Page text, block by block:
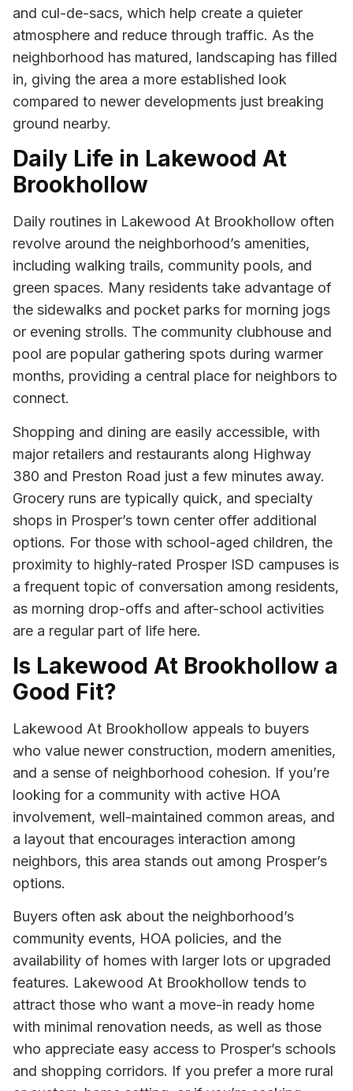
and cul-de-sacs, which help create a quieter
atmosphere and reduce through traffic. As the
neighborhood has matured, landscaping has filled
in, giving the area a more established look
compared to newer developments just breaking
ground nearby.
Daily Life in Lakewood At
Brookhollow
Daily routines in Lakewood At Brookhollow often
revolve around the neighborhood’s amenities,
including walking trails, community pools, and
green spaces. Many residents take advantage of
the sidewalks and pocket parks for morning jogs
or evening strolls. The community clubhouse and
pool are popular gathering spots during warmer
months, providing a central place for neighbors to
connect.
Shopping and dining are easily accessible, with
major retailers and restaurants along Highway
380 and Preston Road just a few minutes away.
Grocery runs are typically quick, and specialty
shops in Prosper’s town center offer additional
options. For those with school-aged children, the
proximity to highly-rated Prosper ISD campuses is
a frequent topic of conversation among residents,
as morning drop-offs and after-school activities
are a regular part of life here.
Is Lakewood At Brookhollow a
Good Fit?
Lakewood At Brookhollow appeals to buyers
who value newer construction, modern amenities,
and a sense of neighborhood cohesion. If you’re
looking for a community with active HOA
involvement, well-maintained common areas, and
a layout that encourages interaction among
neighbors, this area stands out among Prosper’s
options.
Buyers often ask about the neighborhood’s
community events, HOA policies, and the
availability of homes with larger lots or upgraded
features. Lakewood At Brookhollow tends to
attract those who want a move-in ready home
with minimal renovation needs, as well as those
who appreciate easy access to Prosper’s schools
and shopping corridors. If you prefer a more rural